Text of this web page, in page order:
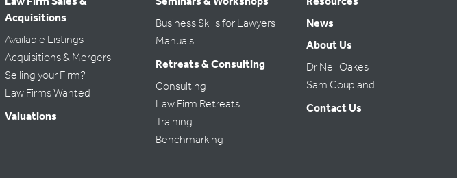
Acquisitions
Available Listings
Acquisitions & Mergers
Selling your Firm?
Law Firms Wanted
Valuations
Business Skills for Lawyers
Manuals
Retreats & Consulting
Consulting
Law Firm Retreats
Training
Benchmarking
News
About Us
Dr Neil Oakes
Sam Coupland
Contact Us